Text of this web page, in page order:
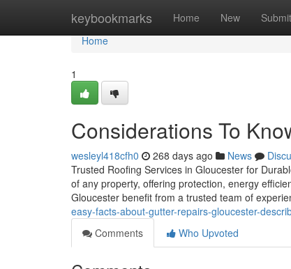
keybookmarks Home New Submit
Home
Home
1
Considerations To
wesleyl418cfh0 268 days ago News
Trusted Roofing Services in Gloucester for
of any property, offering protection, energy
Gloucester benefit from a trusted team of
easy-facts-about-gutter-repairs-gloucester-
Comments
Who Upvoted